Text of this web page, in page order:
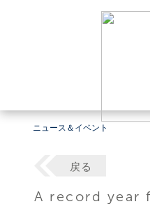
ニュース＆イベント
戻る
A record year